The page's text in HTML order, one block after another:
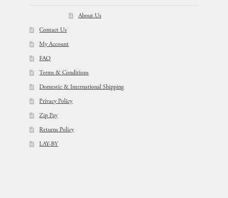
About Us
Contact Us
My Account
FAQ
Terms & Conditions
Domestic & International Shipping
Privacy Policy
Zip Pay
Returns Policy
LAY-BY